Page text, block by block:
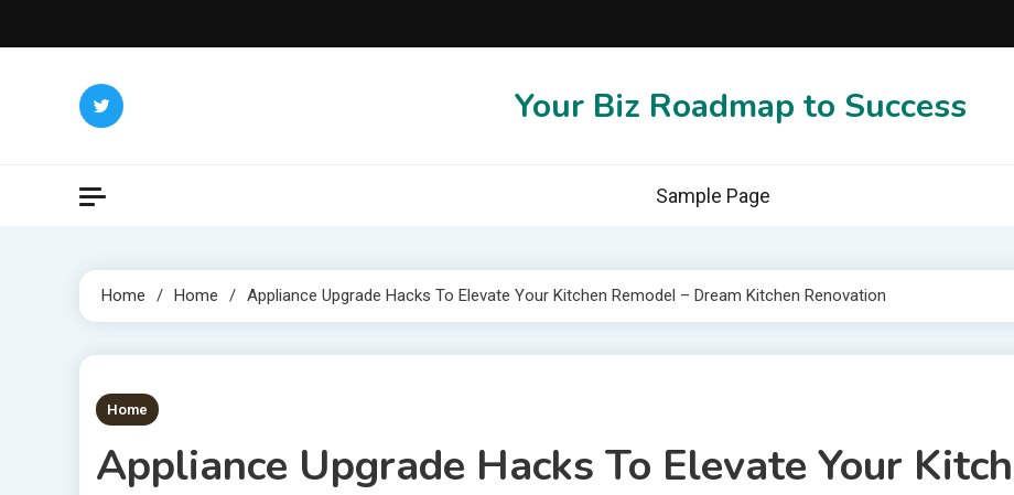
to
Your Biz Roadmap to Success
Sample Page
Home Home Appliance Upgrade Hacks To Elevate Your Kitchen Remodel – Dream Kitchen Renovation
1 MIN READ
Home
Appliance Upgrade Hacks To Elevate Your